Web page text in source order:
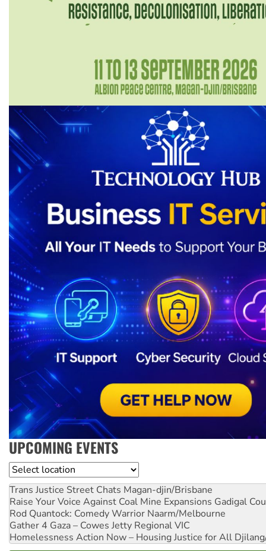
UPCOMING EVENTS
Location
Trans Justice Street Chats Magan-djin/Brisbane
Raise Your Voice Against Coal Mine Expansions Gadigal
Rod Quantock: Comedy Warrior Naarm/Melbourne
Gather 4 Gaza – Cowes Jetty Regional VIC
Homelessness Action Now – Housing Justice for All